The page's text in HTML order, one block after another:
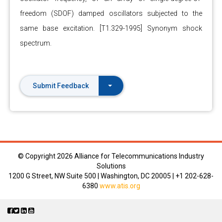
freedom (SDOF) damped oscillators subjected to the
same base excitation. [T1.329-1995] Synonym shock
spectrum.
Submit Feedback
© Copyright2026 Alliance for Telecommunications Industry
Solutions
1200 G Street, NW Suite 500 | Washington, DC 20005 | +1 202-628-
6380 www.atis.org